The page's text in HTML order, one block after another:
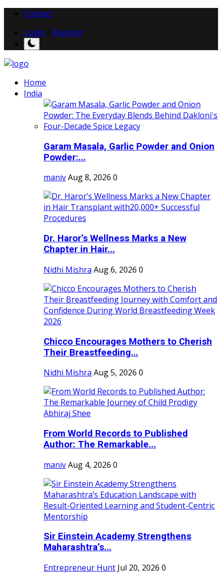
Contact
Login
Register
Home
India
Garam Masala, Garlic Powder and Onion
Powder:...
manivAug 8, 2026 0
Dr. Haror’s Wellness Marks a New
Chapter in Hair...
Nidhi Mishra Aug 6, 2026 0
Chicco Encourages Mothers to Cherish
Their Breastfeeding...
Nidhi Mishra Aug 5, 2026 0
From World Records to Published
Author: The Remarkable...
manivAug 4, 2026 0
Sir Einstein Academy Strengthens
Maharashtra’s...
Entrepreneur Hunt Jul 20, 2026 0